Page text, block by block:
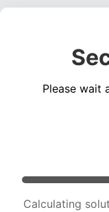
Please wait
Calculating